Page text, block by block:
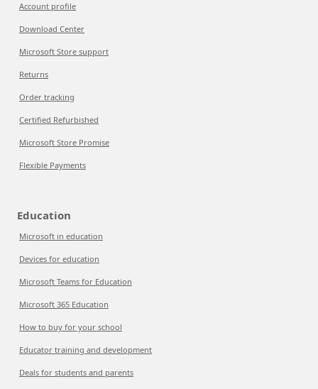
Account profile
Download Center
Microsoft Store support
Returns
Order tracking
Certified Refurbished
Microsoft Store Promise
Flexible Payments
Education
Microsoft in education
Devices for education
Microsoft Teams for Education
Microsoft 365 Education
How to buy for your school
Educator training and development
Deals for students and parents